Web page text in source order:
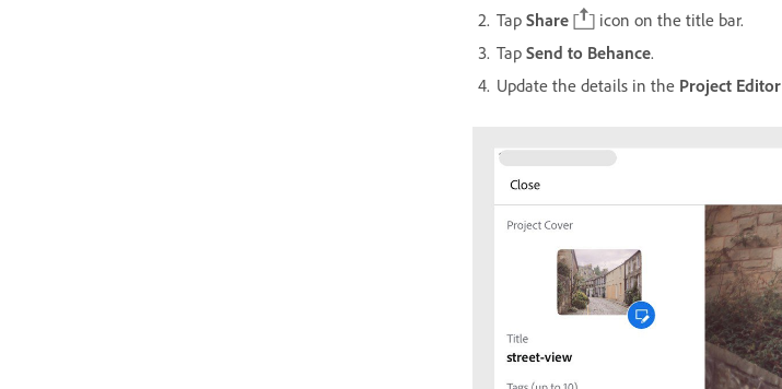
Tap Share
icon on the title bar.
Tap Send to Behance.
Update the details in the Project Editor